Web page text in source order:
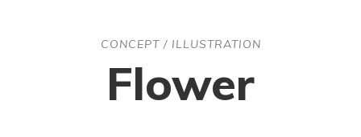
CONCEPT/ ILLUSTRATION
Flower